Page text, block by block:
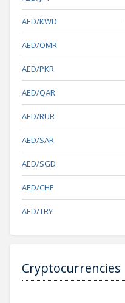
AED/KWD
AED/OMR
AED/PKR
AED/QAR
AED/RUR
AED/SAR
AED/SGD
AED/CHF
AED/TRY
Cryptocurrencies